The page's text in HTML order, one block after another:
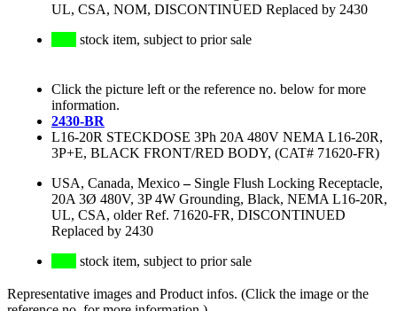
UL, CSA, NOM, DISCONTINUED Replaced by 2430
stock item, subject to prior sale
Click the picture left or the reference no. below for more
information.
2430-BR
L16-20R STECKDOSE 3Ph 20A 480V NEMA L16-20R,
3P+E, BLACK FRONT/RED BODY, (CAT# 71620-FR)
USA, Canada, Mexico– Single Flush Locking Receptacle,
20A 3Ø 480V, 3P 4W Grounding, Black, NEMA L16-20R,
UL, CSA, older Ref. 71620-FR, DISCONTINUED
Replaced by 2430
stock item, subject to prior sale
Representative images and Product infos. (Click the image or the